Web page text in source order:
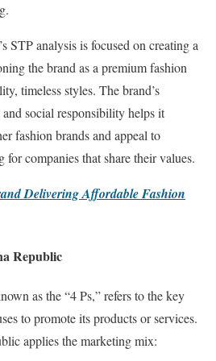
STP analysis is focused on creating a
the brand as a premium fashion
timeless styles. The brand’s
social responsibility helps it
fashion brands and appeal to
companies that share their values.
Delivering Affordable Fashion
Republic
as the “4 Ps,” refers to the key
to promote its products or services.
applies the marketing mix: